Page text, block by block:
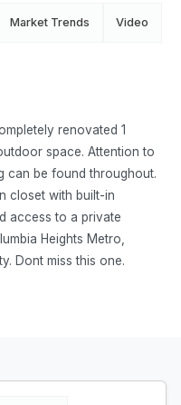
Market Trends Video
renovated 1
space. Attention to
can be found throughout.
closet with built-in
access to a private
Heights Metro,
Dont miss this one.